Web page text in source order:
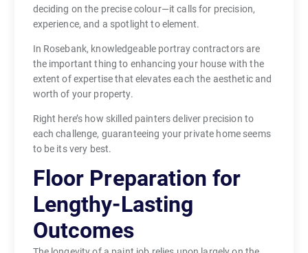
deciding on the precise colour—it calls for precision,
experience, and a spotlight to element.
In Rosebank, knowledgeable portray contractors are
the important thing to enhancing your house with the
extent of expertise that elevates each the aesthetic and
worth of your property.
Right here’s how skilled painters deliver precision to
each challenge, guaranteeing your private home seems
to be its very best.
Floor Preparation for
Lengthy-Lasting
Outcomes